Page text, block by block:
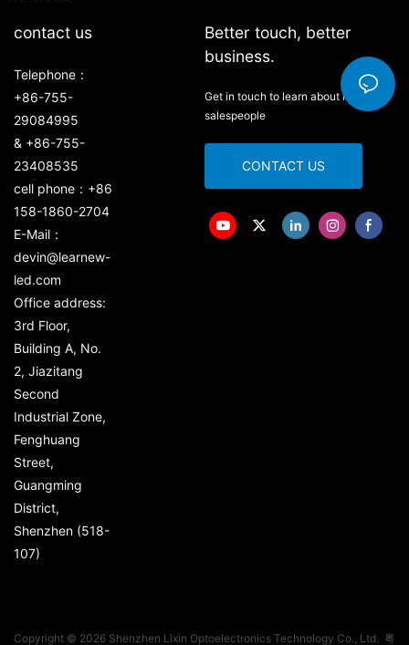
contact us
Telephone：
+86-755-
29084995
& +86-755-
23408535
cell phone：+86
158-1860-2704
E-Mail：
devin@learnew-
led.com
Office address:
3rd Floor,
Building A, No.
2, Jiazitang
Second
Industrial Zone,
Fenghuang
Street,
Guangming
District,
Shenzhen (518-
107)
Better touch, better
business.
Get in touch to learn about new
salespeople
CONTACT US
Copyright © 2026 Shenzhen Lixin Optoelectronics Technology Co., Ltd. 粤